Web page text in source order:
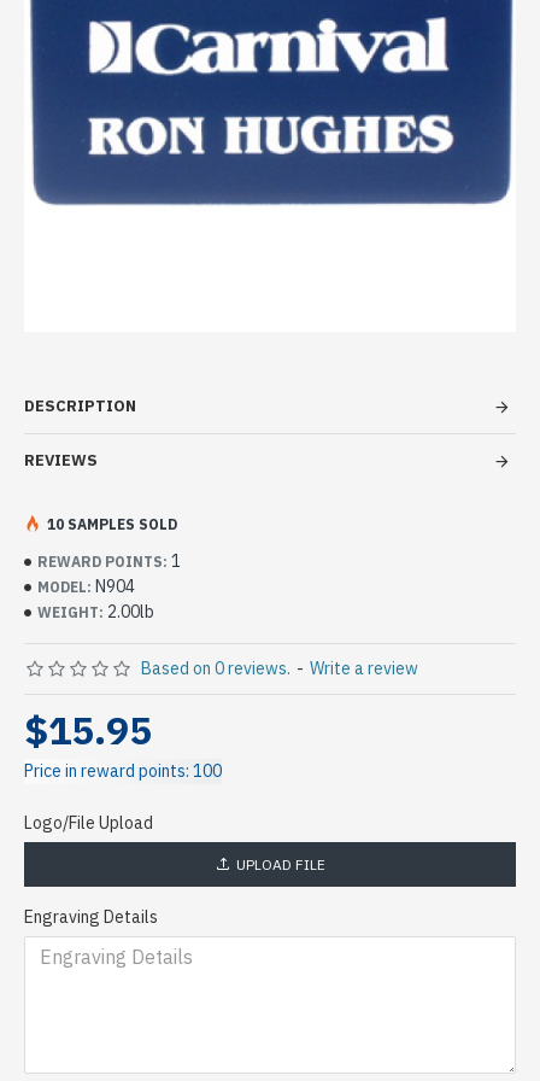
DESCRIPTION
REVIEWS
REWARD POINTS: 1
MODEL: N904
WEIGHT: 2.00lb
10 SAMPLES SOLD
Based on 0 reviews. - Write a review
$15.95
Price in reward points: 100
Logo/File Upload
UPLOAD FILE
Engraving Details